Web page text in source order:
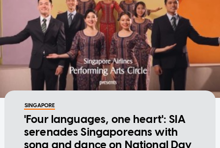
SINGAPORE
'Four languages, one heart': SIA
serenades Singaporeans with
song and dance on National Day